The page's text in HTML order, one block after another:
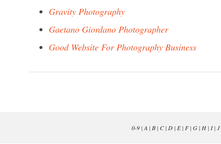
Gravity Photography
Gaetano Giordano Photographer
Good Website For Photography Business
0-9| A | B| C| D| E| F| G| H| I| J